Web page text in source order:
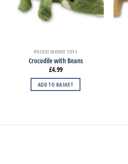
POCKET MONEY TOYS
Crocodile with Beans
£4.99
ADD TO BASKET